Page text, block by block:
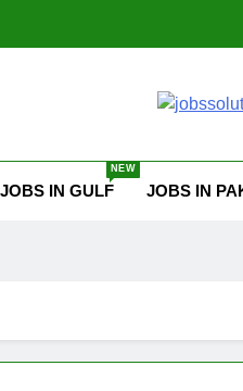
JOBS IN GULF
NEW
JOBS IN